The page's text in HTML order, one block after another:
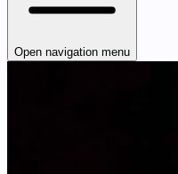
Open navigation menu